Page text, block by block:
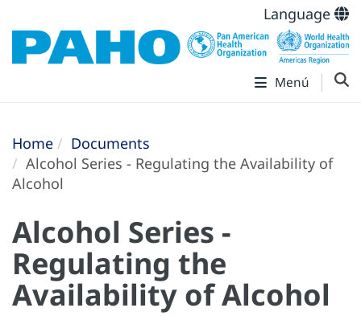
Language
Menú
Home
Documents
Alcohol Series - Regulating the Availability of
Alcohol
Alcohol Series -
Regulating the
Availability of Alcohol